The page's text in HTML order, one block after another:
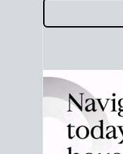
current San
how long homes
that means for